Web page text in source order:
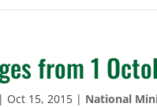
from 1
| Oct 15, 2015 | National